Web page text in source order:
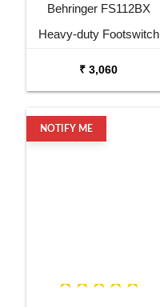
Behringer FS112BX
Heavy-duty Footswitch
₹ 3,060
NOTIFY ME